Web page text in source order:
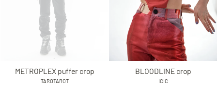
METROPLEX puffer crop
TAROTAROT
BLOODLINE crop
ICIC